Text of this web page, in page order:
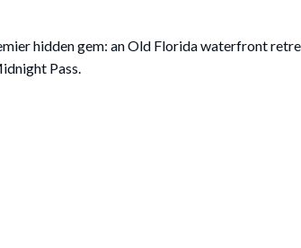
hidden gem: an Old Florida waterfront
Pass.